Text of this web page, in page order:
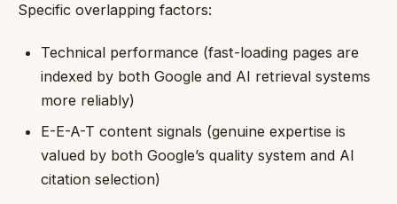
Specific overlapping factors:
Technical performance (fast-loading pages are
indexed by both Google and AI retrieval systems
more reliably)
E-E-A-T content signals (genuine expertise is
valued by both Google’s quality system and AI
citation selection)